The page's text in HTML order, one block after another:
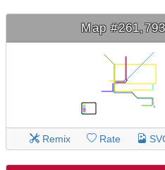
Map
Remix Rate